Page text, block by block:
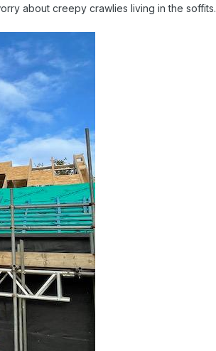
about creepy crawlies living in the soffits.